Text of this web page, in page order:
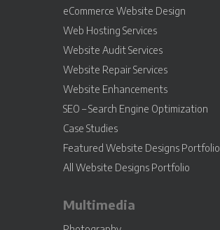
eCommerce Website Design
Web Hosting Services
Website Audit Services
Website Repair Services
Website Enhancements
SEO – Search Engine Optimization
Case Studies
Featured Website Designs Portfolio
All Website Designs Portfolio
Multimedia